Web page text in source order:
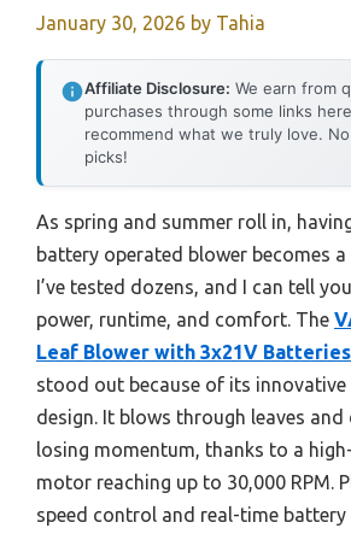
January 30, 2026 by Tahia
Affiliate Disclosure: We earn from
purchases through some links
recommend what we truly love.
picks!
As spring and summer roll in,
battery operated blower becomes a
I’ve tested dozens, and I can tell
power, runtime, and comfort. The
Leaf Blower with 3x21V
stood out because of its
design. It blows through leaves
losing momentum, thanks to a
motor reaching up to 30,000 RPM.
speed control and real-time battery